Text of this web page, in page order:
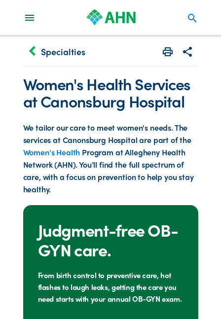
search
keyboard_arrow_left Specialties Print Share
Women's Health Services
at Canonsburg Hospital
We tailor our care to meet women's needs. The
services at Canonsburg Hospital are part of the
Women's Health Program at Allegheny Health
Network (AHN). You’ll find the full spectrum of
care, with a focus on prevention to help you stay
healthy.
Judgment-free OB-
GYN care.
From birth control to preventive care, hot
flashes to laugh leaks, getting the care you
need starts with your annual OB-GYN exam.